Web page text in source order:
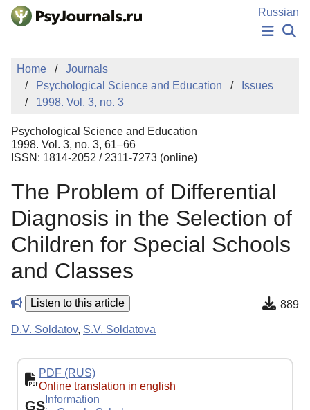
Skip to Main Content
Russian
PUBLICATIONS
MANUSCRIPT SUBMISSION
EDITOR'S CHOICE
Sign Up
Home
Journals
Psychological Science and Education
Issues
1998. Vol. 3, no. 3
Psychological Science and Education
1998. Vol. 3, no. 3, 61–66
ISSN: 1814-2052 / 2311-7273 (online)
The Problem of Differential
Diagnosis in the Selection of
Children for Special Schools
and Classes
Listen to this article 889
D.V. Soldatov, S.V. Soldatova
PDF (RUS)
Online translation in english
GS Information